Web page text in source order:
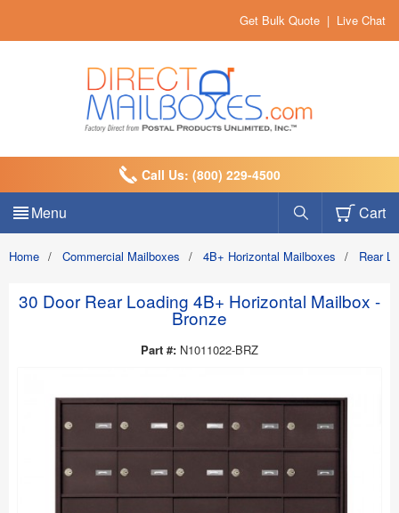
Get Bulk Quote | Live Chat
Call Us: (800) 229-4500
Menu Cart
Home / Commercial Mailboxes / 4B+ Horizontal Mailboxes / Rear
30 Door Rear Loading 4B+ Horizontal Mailbox -
Bronze
Part #: N1011022-BRZ